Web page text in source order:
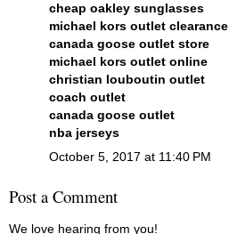
cheap oakley sunglasses
michael kors outlet clearance
canada goose outlet store
michael kors outlet online
christian louboutin outlet
coach outlet
canada goose outlet
nba jerseys
October 5, 2017 at 11:40 PM
Post a Comment
We love hearing from you!